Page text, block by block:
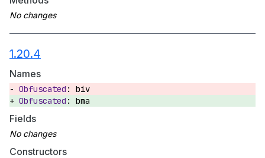
1.20.4
Names
biv
bma
Fields
Constructors